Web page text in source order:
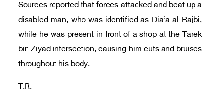
Sources reported that forces attacked and beat up a
disabled man, who was identified as Dia’a al-Rajbi,
while he was present in front of a shop at the Tarek
bin Ziyad intersection, causing him cuts and bruises
throughout his body.
T.R.